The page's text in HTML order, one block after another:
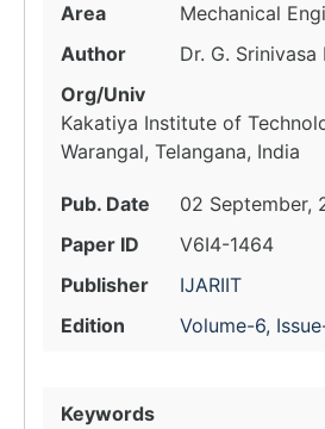
Area
Mechanical
Author
Dr. G. Srinivasa
Org/Univ
Kakatiya Institute of
Warangal, Telangana, India
Pub. Date
02 September,
Paper ID
V6I4-1464
Publisher
IJARIIT
Edition
Volume-6,
Keywords